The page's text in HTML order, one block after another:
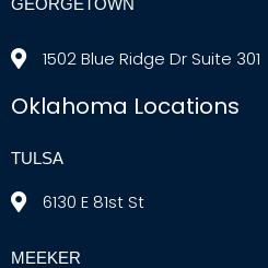
1502 Blue Ridge Dr Suite 301
Oklahoma Locations
TULSA
6130 E 81st St
MEEKER